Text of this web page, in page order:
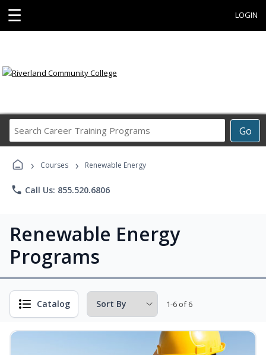
☰ LOGIN
Go
Career
Programs
› Courses › Renewable Energy
phone Call Us: 855.520.6806
Renewable Energy
Programs
Catalog 1-6 of 6